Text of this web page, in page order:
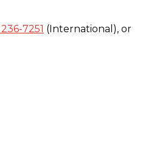
7251 (International), or